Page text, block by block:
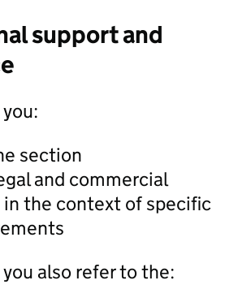
support and
section
and commercial
in the context of specific
also refer to the: